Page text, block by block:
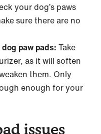
your dog’s paws
sure there are no
paw pads: Take
as it will soften
them. Only
enough for your
issues